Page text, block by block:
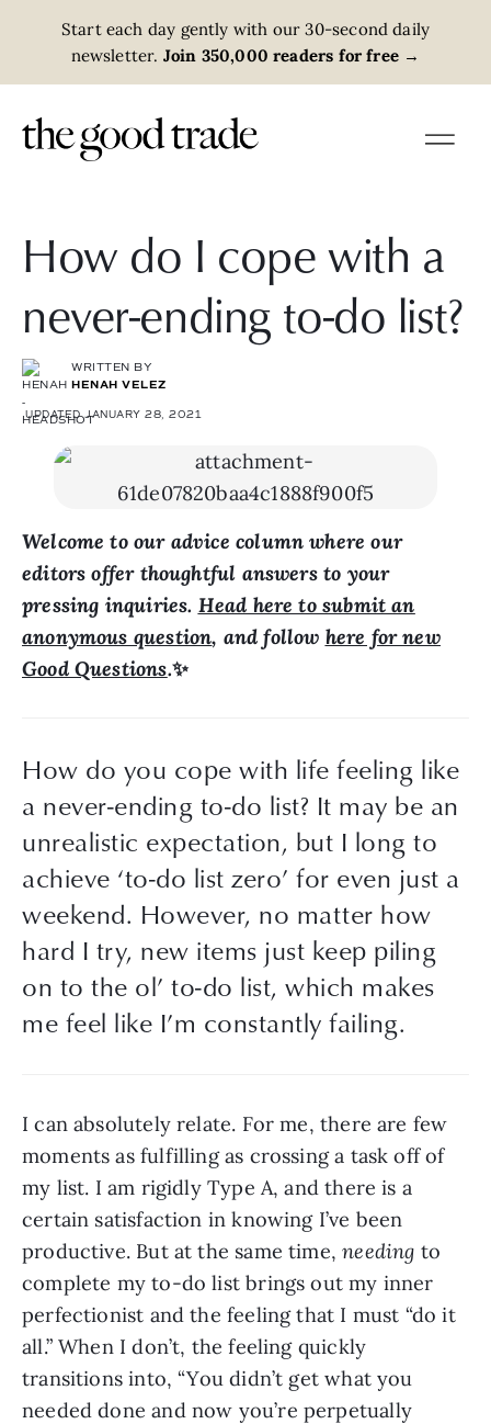
Start each day gently with our 30-second daily
newsletter. Join 350,000 readers for free →
How do I cope with a
never-ending to-do list?
WRITTEN BY
HENAH VELEZ
UPDATED JANUARY 28, 2021
Welcome to our advice column where our
editors offer thoughtful answers to your
pressing inquiries. Head here to submit an
anonymous question, and follow here for new
Good Questions.✨
How do you cope with life feeling like
a never-ending to-do list? It may be an
unrealistic expectation, but I long to
achieve ‘to-do list zero’ for even just a
weekend. However, no matter how
hard I try, new items just keep piling
on to the ol’ to-do list, which makes
me feel like I’m constantly failing.
I can absolutely relate. For me, there are few
moments as fulfilling as crossing a task off of
my list. I am rigidly Type A, and there is a
certain satisfaction in knowing I’ve been
productive. But at the same time, needing to
complete my to-do list brings out my inner
perfectionist and the feeling that I must “do it
all.” When I don’t, the feeling quickly
transitions into, “You didn’t get what you
needed done and now you’re perpetually